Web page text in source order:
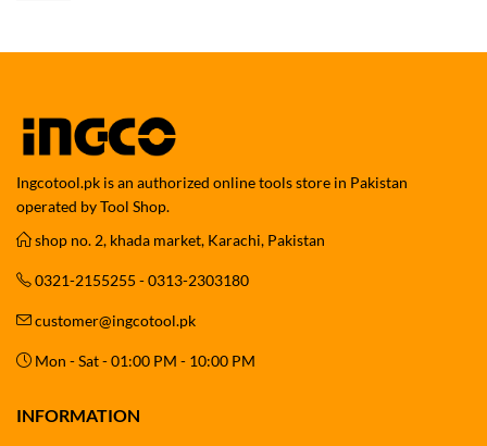
Ingcotool.pk is an authorized online tools store in Pakistan
operated by Tool Shop.
shop no. 2, khada market, Karachi, Pakistan
0321-2155255 - 0313-2303180
customer@ingcotool.pk
Mon - Sat - 01:00 PM - 10:00 PM
INFORMATION